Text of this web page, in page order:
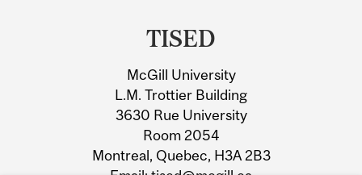
Information
TISED
McGill University
L.M. Trottier Building
3630 Rue University
Room 2054
Montreal, Quebec, H3A 2B3